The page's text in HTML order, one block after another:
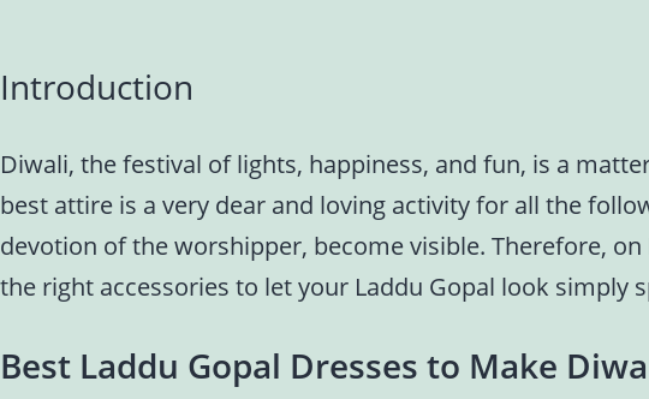
Introduction
Diwali, the festival of lights, happiness, and fun, is a
best attire is a very dear and loving activity for all the
devotion of the worshipper, become visible. Therefore, on
the right accessories to let your Laddu Gopal look simply
Best Laddu Gopal Dresses to Make